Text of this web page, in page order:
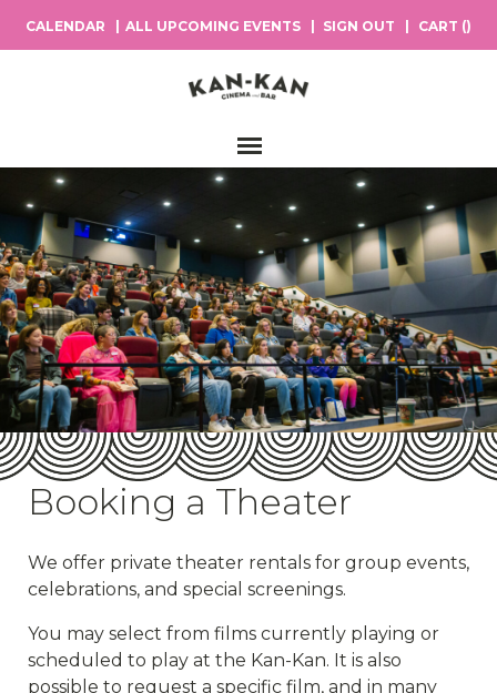
CALENDAR ALL UPCOMING EVENTS SIGN OUT CART ()
Main Navigation
Booking a Theater
We offer private theater rentals for group events,
celebrations, and special screenings.
You may select from films currently playing or
scheduled to play at the Kan-Kan. It is also
possible to request a specific film, and in many